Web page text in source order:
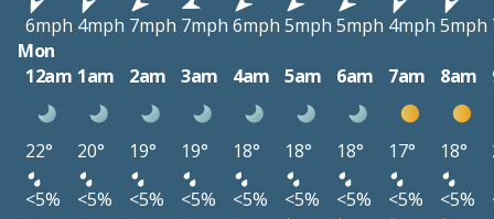
6mph 4mph 7mph 7mph 6mph 5mph 5mph 4mph 5mph
Mon
12am 1am 2am 3am 4am 5am 6am 7am 8am
22° 20° 19° 19° 18° 18° 18° 17° 18°
<5%
<5% <5% <5% <5% <5% <5% <5% <5%